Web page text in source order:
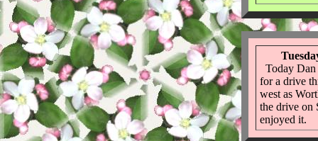
Today Dan
for a drive
west as
the drive on
enjoyed it.